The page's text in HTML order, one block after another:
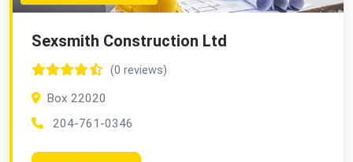
Sexsmith Construction Ltd
(0 reviews)
Box 22020
204-761-0346